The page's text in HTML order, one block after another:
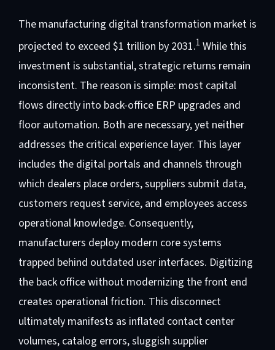
The manufacturing digital transformation market is
projected to exceed $1 trillion by 2031.1 While this
investment is substantial, strategic returns remain
inconsistent. The reason is simple: most capital
flows directly into back-office ERP upgrades and
floor automation. Both are necessary, yet neither
addresses the critical experience layer. This layer
includes the digital portals and channels through
which dealers place orders, suppliers submit data,
customers request service, and employees access
operational knowledge. Consequently,
manufacturers deploy modern core systems
trapped behind outdated user interfaces. Digitizing
the back office without modernizing the front end
creates operational friction. This disconnect
ultimately manifests as inflated contact center
volumes, catalog errors, sluggish supplier